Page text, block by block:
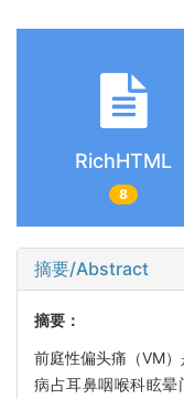
RichHTML
8
摘要/Abstract
摘要：
前庭性偏头痛（VM
病占耳鼻咽喉科眩晕